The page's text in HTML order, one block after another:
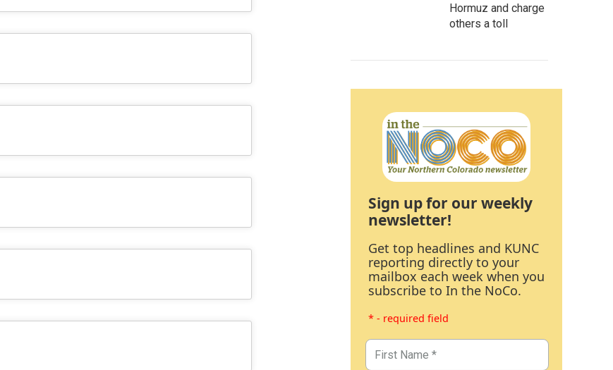
Hormuz and charge
others a toll
Sign up for our weekly
newsletter!
Get top headlines and KUNC
reporting directly to your
mailbox each week when you
subscribe to In the NoCo.
* - required field